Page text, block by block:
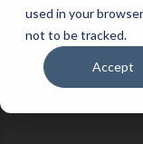
used in your
not to be tracked.
Accept
ALPHA SD 1,800 lb,
bags.
APPLICATION GUIDE